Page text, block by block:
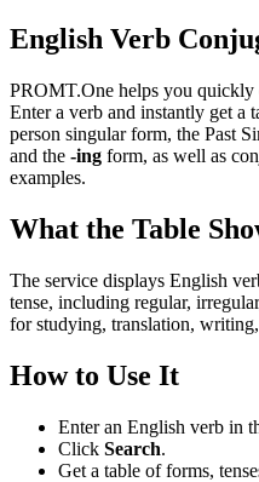
English Verb
PROMT.One helps you
Enter a verb and instantly get a
person singular form, the Past
and the -ing form, as well as
examples.
What the Table
The service displays English
tense, including regular,
for studying, translation,
How to Use It
Enter an English verb in
Click Search.
Get a table of forms,